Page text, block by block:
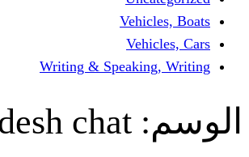
Writing &
Bangladesh chat